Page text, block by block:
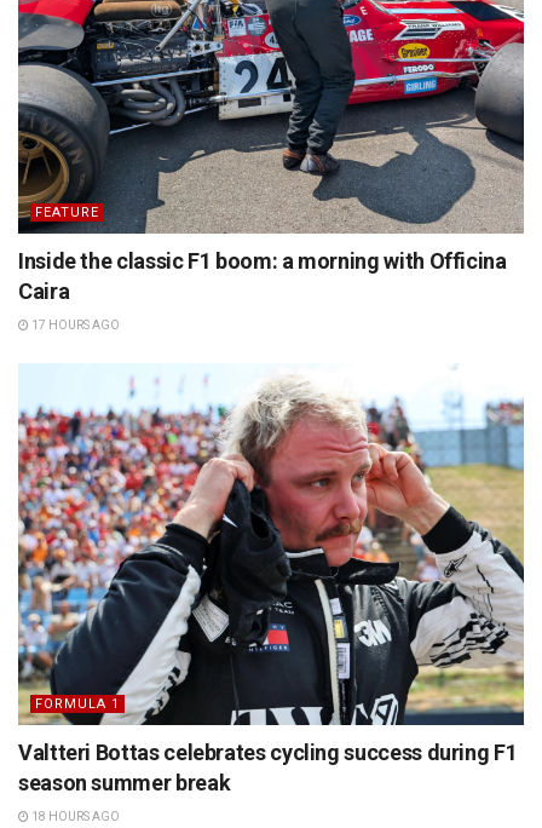
FEATURE
Inside the classic F1 boom: a morning with Officina
Caira
17 HOURS AGO
FORMULA 1
Valtteri Bottas celebrates cycling success during F1
season summer break
18 HOURS AGO